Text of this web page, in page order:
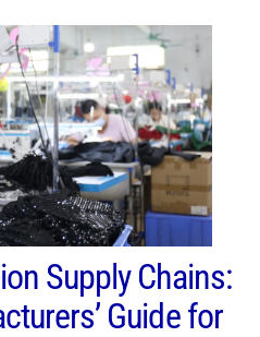
Supply Chains:
Guide for